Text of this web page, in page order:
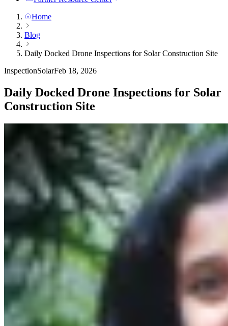
Home
Blog
Daily Docked Drone Inspections for Solar Construction Site
InspectionSolarFeb 18, 2026
Daily Docked Drone Inspections for Solar
Construction Site